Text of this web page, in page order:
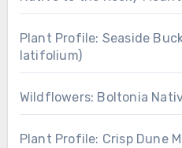
Plant Profile: Seaside
latifolium)
Wildflowers: Boltonia
Plant Profile: Crisp Dune